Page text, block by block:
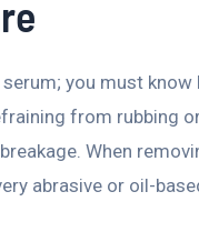
you must
from rubbing
When
abrasive or oil-